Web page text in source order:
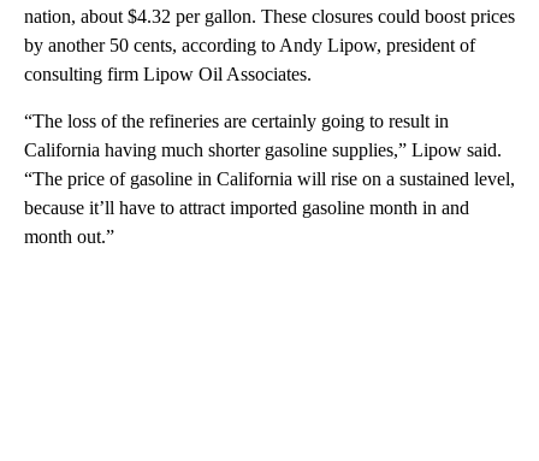
nation, about $4.32 per gallon. These closures could boost prices
by another 50 cents, according to Andy Lipow, president of
consulting firm Lipow Oil Associates.
“The loss of the refineries are certainly going to result in
California having much shorter gasoline supplies,” Lipow said.
“The price of gasoline in California will rise on a sustained level,
because it’ll have to attract imported gasoline month in and
month out.”